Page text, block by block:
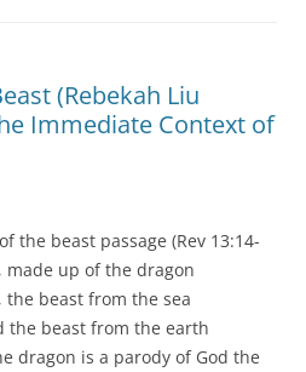
(Rebekah Liu
Immediate Context of
the beast passage (Rev 13:14-
up of the dragon
the beast from the sea
the beast from the earth
dragon is a parody of God the